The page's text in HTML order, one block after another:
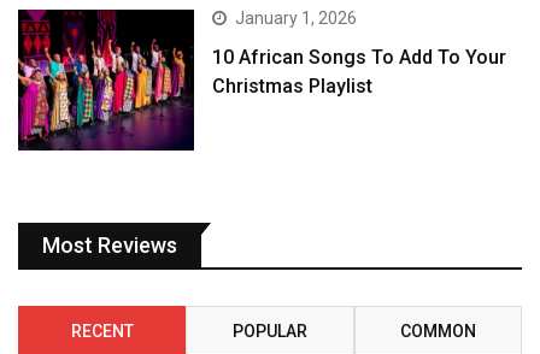
January 1, 2026
10 African Songs To Add To Your
Christmas Playlist
Most Reviews
RECENT POPULAR COMMON